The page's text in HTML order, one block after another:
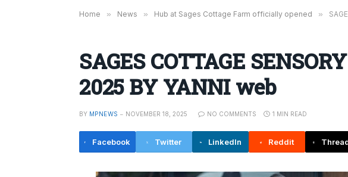
Home » News » Hub at Sages Cottage Farm officially opened »
SAGES COTTAGE
2025 BY YANNI web
BY MPNEWS NOVEMBER 18, 2025 NO COMMENTS 1 MIN READ
Facebook Twitter LinkedIn Reddit